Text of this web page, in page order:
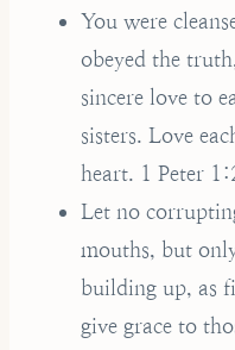
You were
obeyed the
sincere love to
sisters. Love
heart. 1 Peter
Let no
mouths, but
building up, as
give grace to